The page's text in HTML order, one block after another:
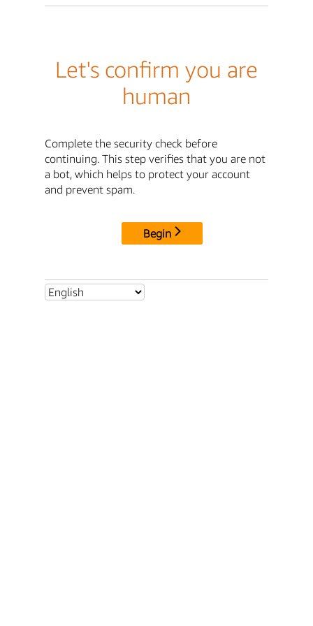
Let's confirm you are
human
Complete the security check before
continuing. This step verifies that you are not
a bot, which helps to protect your account
and prevent spam.
Begin